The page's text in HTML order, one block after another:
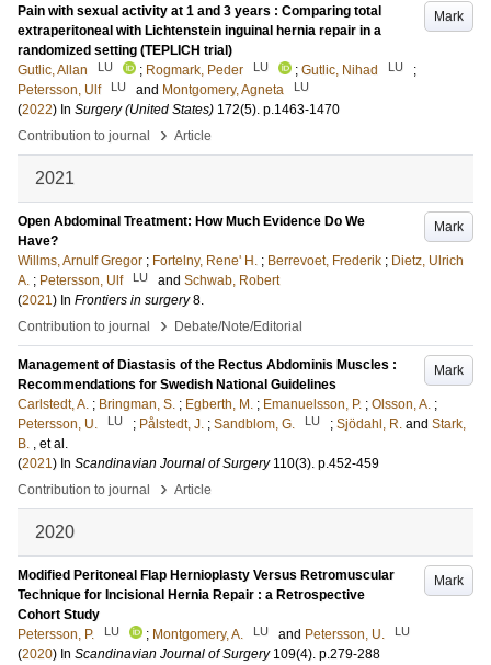
Mark
Pain with sexual activity at 1 and 3 years : Comparing total
extraperitoneal with Lichtenstein inguinal hernia repair in a
randomized setting (TEPLICH trial)
Gutlic, Allan
LU ; Rogmark, Peder LU ; Gutlic, Nihad LU
;
Petersson, Ulf
LU and Montgomery, Agneta LU
(2022) In Surgery (United States) 172(5). p.1463-1470
Contribution to journal
› Article
2021
Mark
Open Abdominal Treatment: How Much Evidence Do We
Have?
Willms, Arnulf Gregor ; Fortelny, Rene' H. ; Berrevoet, Frederik ; Dietz, Ulrich
A. ; Petersson, Ulf LU and Schwab, Robert
(2021) In Frontiers in surgery 8.
Contribution to journal
› Debate/Note/Editorial
Mark
Management of Diastasis of the Rectus Abdominis Muscles :
Recommendations for Swedish National Guidelines
Carlstedt, A. ; Bringman, S. ; Egberth, M. ; Emanuelsson, P. ; Olsson, A. ;
Petersson, U.
LU ; Pålstedt, J. ; Sandblom, G. LU ; Sjödahl, R. and Stark,
B. , et al.
(2021) In Scandinavian Journal of Surgery 110(3). p.452-459
Contribution to journal
› Article
2020
Mark
Modified Peritoneal Flap Hernioplasty Versus Retromuscular
Technique for Incisional Hernia Repair : a Retrospective
Cohort Study
Petersson, P.
LU ; Montgomery, A. LU and Petersson, U. LU
(2020) In Scandinavian Journal of Surgery 109(4). p.279-288